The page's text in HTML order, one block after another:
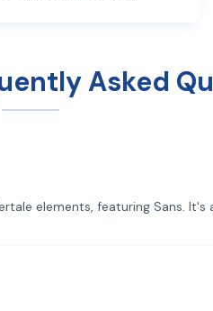
Asked
elements, featuring Sans. It's